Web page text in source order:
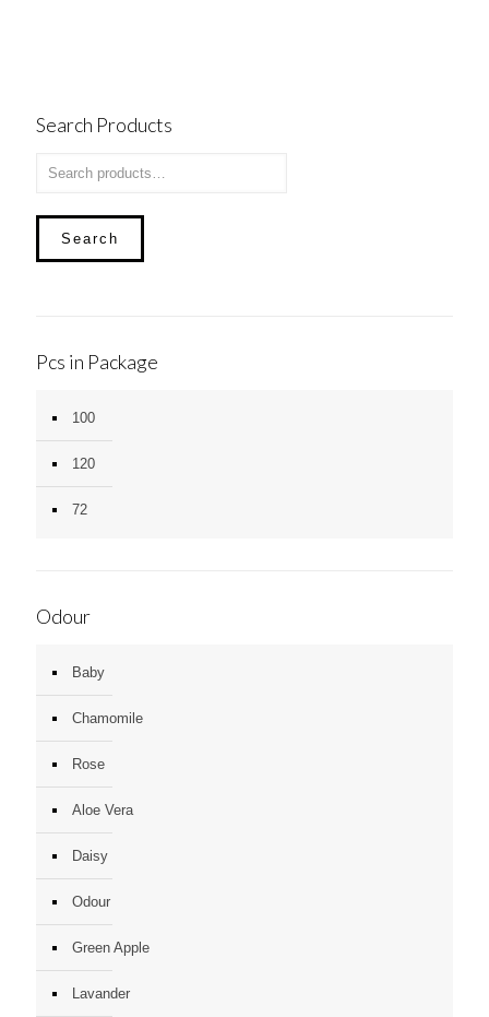
Search Products
Search
Pcs in Package
100
120
72
Odour
Baby
Chamomile
Rose
Aloe Vera
Daisy
Odour
Green Apple
Lavander